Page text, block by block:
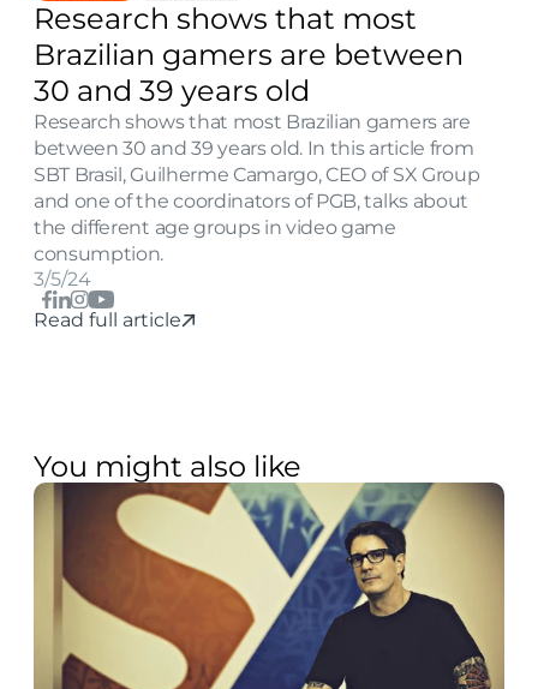
Research shows that most
Brazilian gamers are between
30 and 39 years old
Research shows that most Brazilian gamers are
between 30 and 39 years old. In this article from
SBT Brasil, Guilherme Camargo, CEO of SX Group
and one of the coordinators of PGB, talks about
the different age groups in video game
consumption.
3/5/24
Read full article
You might also like